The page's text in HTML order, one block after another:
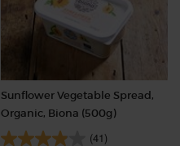
Sunflower Vegetable Spread,
Organic, Biona (500g)
(41)